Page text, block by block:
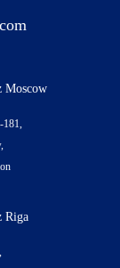
Moscow
181,
Riga